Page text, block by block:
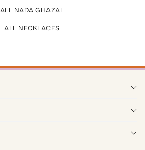
ALL NADA GHAZAL
ALL NECKLACES